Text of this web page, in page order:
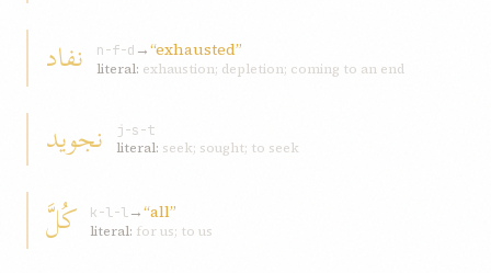
نفاد n-f-d →“exhausted”
literal: exhaustion; depletion; coming to an end
نجويد
j-s-t
literal: seek; sought; to seek
کُلَّ k-l-l→“all”
literal: for us; to us